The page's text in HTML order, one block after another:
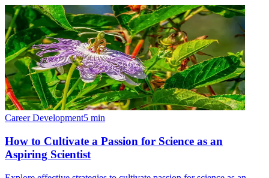
Career Development5 min
How to Cultivate a Passion for Science as an
Aspiring Scientist